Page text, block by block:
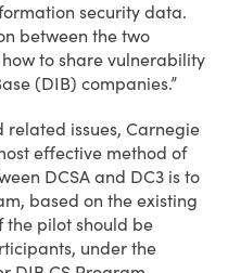
security data.
between the two
to share vulnerability
(DIB) companies.”
issues, Carnegie
effective method of
DCSA and DC3 is to
based on the existing
the pilot should be
under the